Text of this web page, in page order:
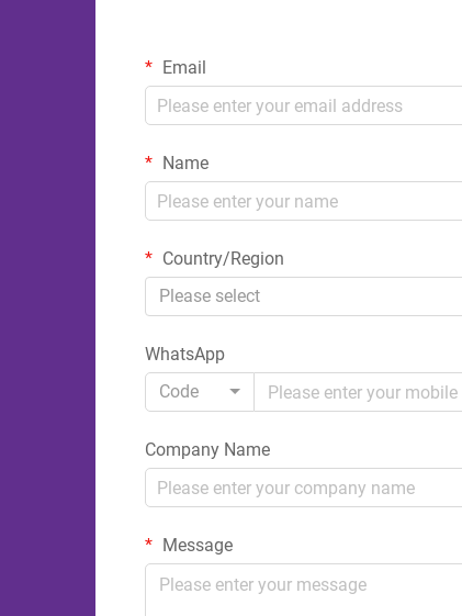
Email
Name
Country/Region
Please select
WhatsApp
Code
Company Name
Message